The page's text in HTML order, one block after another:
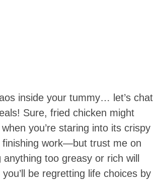
inside your tummy… let’s chat
Sure, fried chicken might
you’re staring into its crispy
finishing work—but trust me on
too greasy or rich will
be regretting life choices by